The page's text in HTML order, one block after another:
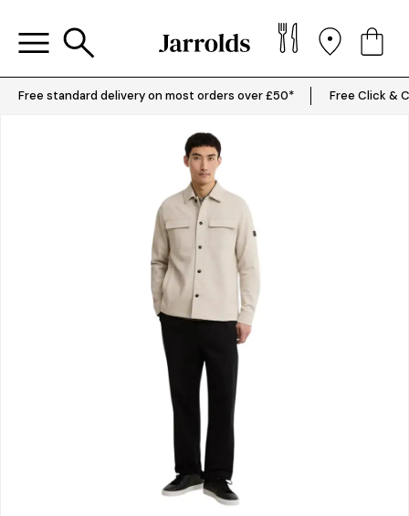
Free standard delivery on most orders over £50* Free Click &